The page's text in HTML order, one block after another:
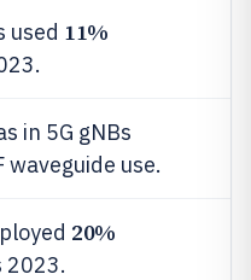
used 11%
in 5G gNBs
waveguide use.
20%
2023.